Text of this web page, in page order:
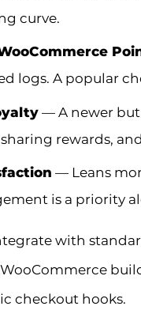
curve.
logs. A popular
— A newer but
rewards,
— Leans
is a priority
with
WooCommerce
checkout hooks.